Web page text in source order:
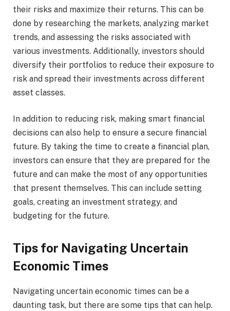
their risks and maximize their returns. This can be
done by researching the markets, analyzing market
trends, and assessing the risks associated with
various investments. Additionally, investors should
diversify their portfolios to reduce their exposure to
risk and spread their investments across different
asset classes.
In addition to reducing risk, making smart financial
decisions can also help to ensure a secure financial
future. By taking the time to create a financial plan,
investors can ensure that they are prepared for the
future and can make the most of any opportunities
that present themselves. This can include setting
goals, creating an investment strategy, and
budgeting for the future.
Tips for Navigating Uncertain
Economic Times
Navigating uncertain economic times can be a
daunting task, but there are some tips that can help.